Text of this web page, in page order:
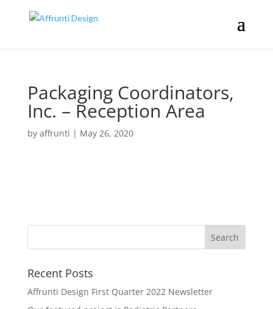
Packaging Coordinators,
Inc. – Reception Area
by affrunti | May 26, 2020
Recent Posts
Affrunti Design First Quarter 2022 Newsletter